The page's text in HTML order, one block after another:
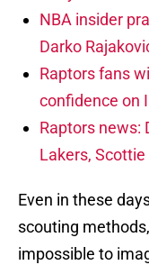
NBA insider
Darko
Raptors fans
confidence on
Raptors news:
Lakers,
Even in these
scouting
impossible to